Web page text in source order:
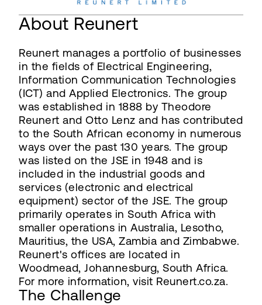
About Reunert
Reunert manages a portfolio of businesses
in the fields of Electrical Engineering,
Information Communication Technologies
(ICT) and Applied Electronics. The group
was established in 1888 by Theodore
Reunert and Otto Lenz and has contributed
to the South African economy in numerous
ways over the past 130 years. The group
was listed on the JSE in 1948 and is
included in the industrial goods and
services (electronic and electrical
equipment) sector of the JSE. The group
primarily operates in South Africa with
smaller operations in Australia, Lesotho,
Mauritius, the USA, Zambia and Zimbabwe.
Reunert's offices are located in
Woodmead, Johannesburg, South Africa.
For more information, visit Reunert.co.za.
The Challenge